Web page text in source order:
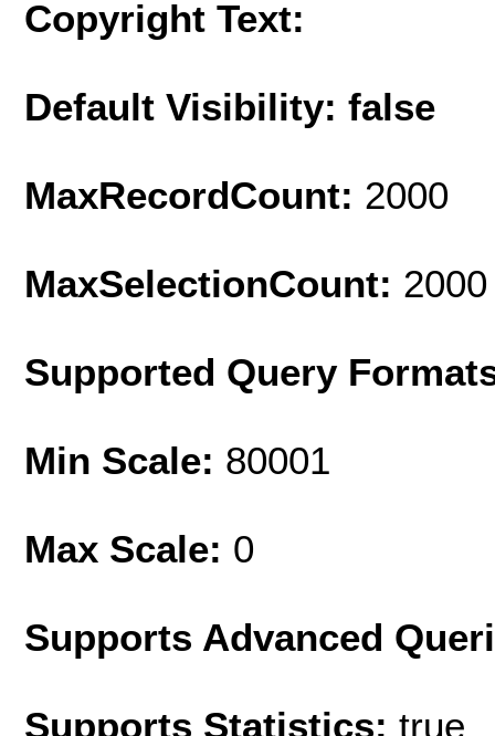
Copyright Text:
Default Visibility: false
MaxRecordCount: 2000
MaxSelectionCount: 2000
Supported Query
Min Scale: 80001
Max Scale: 0
Supports Advanced
Supports Statistics: true